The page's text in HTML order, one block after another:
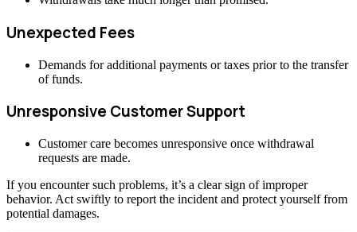
Unexpected Fees
Demands for additional payments or taxes prior to the transfer
of funds.
Unresponsive Customer Support
Customer care becomes unresponsive once withdrawal
requests are made.
If you encounter such problems, it’s a clear sign of improper
behavior. Act swiftly to report the incident and protect yourself from
potential damages.